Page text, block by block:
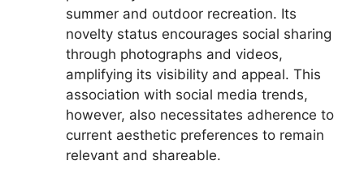
summer and outdoor recreation. Its
novelty status encourages social sharing
through photographs and videos,
amplifying its visibility and appeal. This
association with social media trends,
however, also necessitates adherence to
current aesthetic preferences to remain
relevant and shareable.